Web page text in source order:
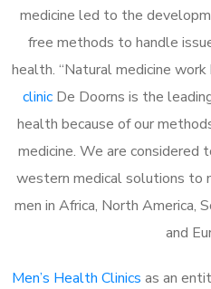
medicine led to the
free methods to handle
health. “Natural medicine
clinicDe Doorns is the
health because of our
medicine. We are
western medical solutions to
men in Africa, North America,
and
Men’s Health Clinics as an